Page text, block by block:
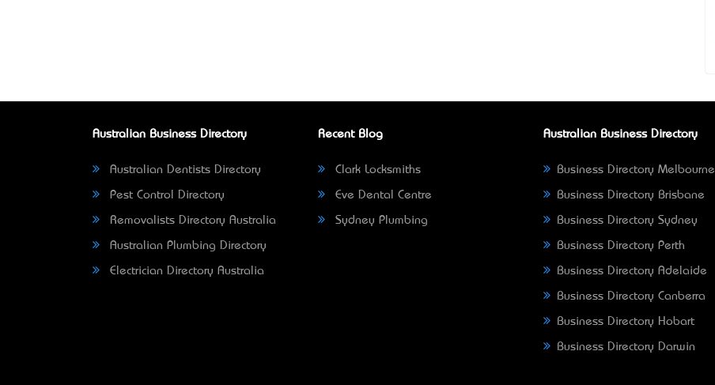
Australian Business Directory
Australian Dentists Directory
Pest Control Directory
Removalists Directory Australia
Australian Plumbing Directory
Electrician Directory Australia
Recent Blog
Clark Locksmiths
Eve Dental Centre
Sydney Plumbing
Australian Business Directory
Business Directory Melbourne
Business Directory Brisbane
Business Directory Sydney
Business Directory Perth
Business Directory Adelaide
Business Directory Canberra
Business Directory Hobart
Business Directory Darwin